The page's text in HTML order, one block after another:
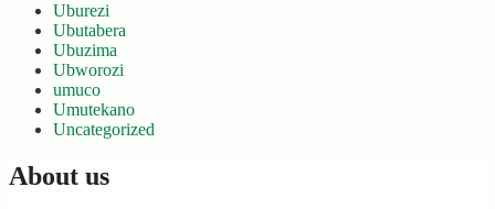
Uburezi
Ubutabera
Ubuzima
Ubworozi
umuco
Umutekano
Uncategorized
About us